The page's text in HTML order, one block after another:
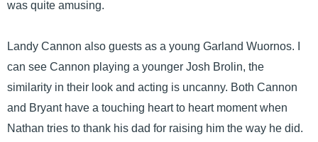
was quite amusing.
Landy Cannon also guests as a young Garland Wuornos. I
can see Cannon playing a younger Josh Brolin, the
similarity in their look and acting is uncanny. Both Cannon
and Bryant have a touching heart to heart moment when
Nathan tries to thank his dad for raising him the way he did.